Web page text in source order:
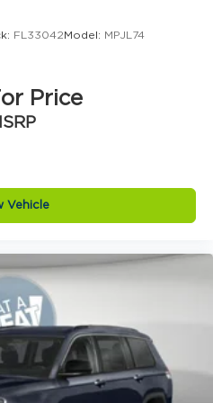
disc brakes
look front and rear
colored front bumper
cargo area floor
light
area tie downs
rear child safety door
FL33042 Model: MPJL74
Price
Vehicle